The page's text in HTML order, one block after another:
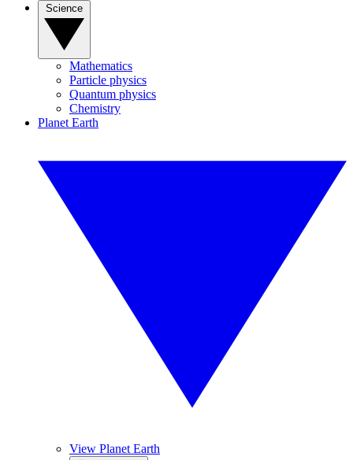
Mathematics
Particle physics
Quantum physics
Chemistry
Planet Earth
View Planet Earth